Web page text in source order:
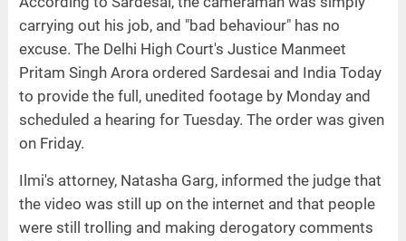
carrying out his job, and "bad behaviour" has no
excuse. The Delhi High Court's Justice Manmeet
Pritam Singh Arora ordered Sardesai and India Today
to provide the full, unedited footage by Monday and
scheduled a hearing for Tuesday. The order was given
on Friday.
Ilmi's attorney, Natasha Garg, informed the judge that
the video was still up on the internet and that people
were still trolling and making derogatory comments